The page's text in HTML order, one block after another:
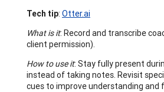
Tech tip: Otter.ai
What is it: Record and transcribe
client permission).
How to use it: Stay fully present
instead of taking notes. Revisit
cues to improve understanding and